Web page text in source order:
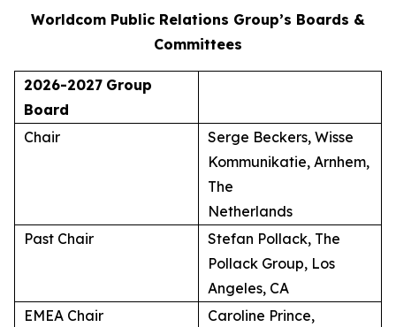
Worldcom Public Relations Group’s Boards &
Committees
2026-2027 Group
Board
Chair
Serge Beckers, Wisse
Kommunikatie, Arnhem,
The
Netherlands
Past Chair
Stefan Pollack, The
Pollack Group, Los
Angeles, CA
EMEA Chair
Caroline Prince,